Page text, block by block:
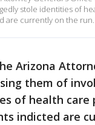
stole identities of
are currently on the
Arizona
them of
of health care
indicted are